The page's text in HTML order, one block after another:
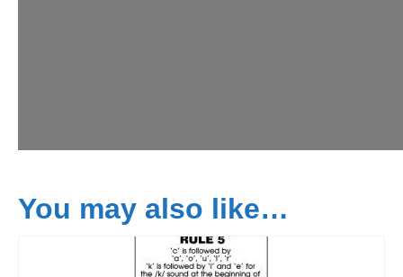
You may also like…